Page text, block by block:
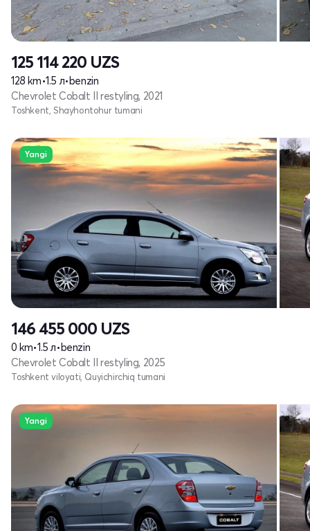
125 114 220 UZS
128 km•1.5 л•benzin
Chevrolet Cobalt II restyling, 2021
Toshkent, Shayhontohur tumani
Yangi
146 455 000 UZS
0 km•1.5 л•benzin
Chevrolet Cobalt II restyling, 2025
Toshkent viloyati, Quyichirchiq tumani
Yangi